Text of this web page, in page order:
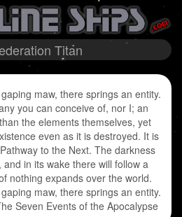
Titan
maw, there springs an entity.
you can conceive of, nor I; an
the elements themselves, yet
even as it is destroyed. It is
to the Next. The darkness
in its wake there will follow a
nothing expands over the world.
maw, there springs an entity.
Seven Events of the Apocalypse